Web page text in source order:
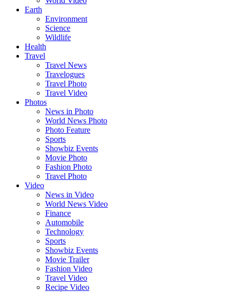
Earth
Environment
Science
Wildlife
Health
Travel
Travel News
Travelogues
Travel Photo
Travel Video
Photos
News in Photo
World News Photo
Photo Feature
Sports
Showbiz Events
Movie Photo
Fashion Photo
Travel Photo
Video
News in Video
World News Video
Finance
Automobile
Technology
Sports
Showbiz Events
Movie Trailer
Fashion Video
Travel Video
Recipe Video